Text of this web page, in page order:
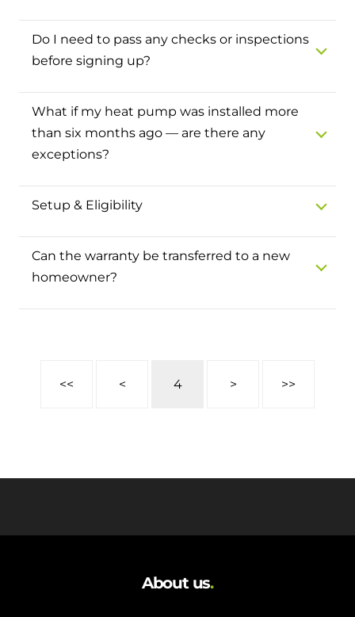
Do I need to pass any checks or inspections
before signing up?
What if my heat pump was installed more
than six months ago — are there any
exceptions?
Setup & Eligibility
Can the warranty be transferred to a new
homeowner?
<< < 4 > >>
About us.